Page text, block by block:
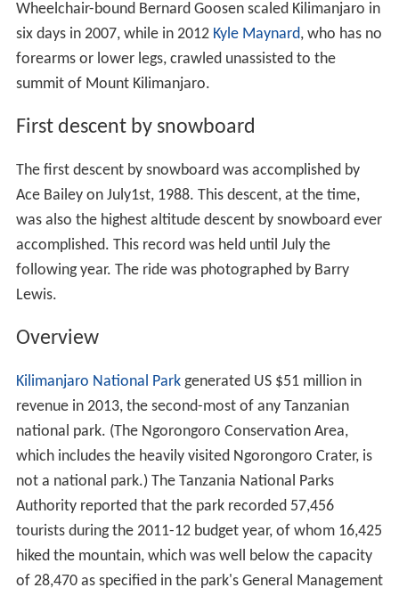
Wheelchair-bound Bernard Goosen scaled Kilimanjaro in
six days in 2007, while in 2012 Kyle Maynard, who has no
forearms or lower legs, crawled unassisted to the
summit of Mount Kilimanjaro.
First descent by snowboard
The first descent by snowboard was accomplished by
Ace Bailey on July1st, 1988. This descent, at the time,
was also the highest altitude descent by snowboard ever
accomplished. This record was held until July the
following year. The ride was photographed by Barry
Lewis.
Overview
Kilimanjaro National Parkgenerated US $51 million in
revenue in 2013, the second-most of any Tanzanian
national park. (The Ngorongoro Conservation Area,
which includes the heavily visited Ngorongoro Crater, is
not a national park.) The Tanzania National Parks
Authority reported that the park recorded 57,456
tourists during the 2011-12 budget year, of whom 16,425
hiked the mountain, which was well below the capacity
of 28,470 as specified in the park's General Management